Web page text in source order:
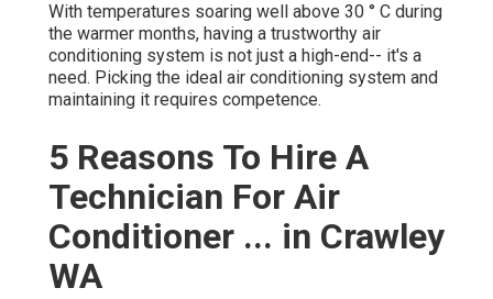
With temperatures soaring well above 30 ° C during
the warmer months, having a trustworthy air
conditioning system is not just a high-end-- it's a
need. Picking the ideal air conditioning system and
maintaining it requires competence.
5 Reasons To Hire A
Technician For Air
Conditioner ... in Crawley
WA